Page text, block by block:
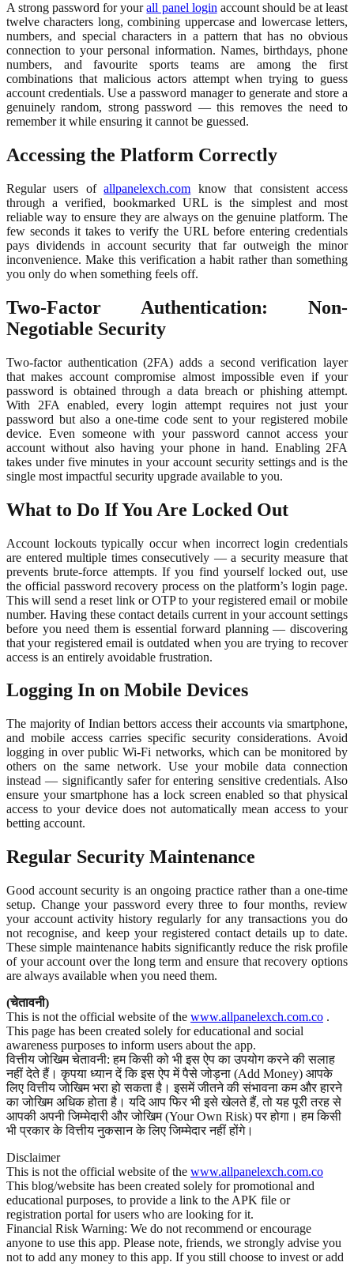
A strong password for yourall panel login account should be at least
twelve characters long, combining uppercase and lowercase letters,
numbers, and special characters in a pattern that has no obvious
connection to your personal information. Names, birthdays, phone
numbers, and favourite sports teams are among the first
combinations that malicious actors attempt when trying to guess
account credentials. Use a password manager to generate and store a
genuinely random, strong password — this removes the need to
remember it while ensuring it cannot be guessed.
Accessing the Platform Correctly
Regular users ofallpanelexch.com know that consistent access
through a verified, bookmarked URL is the simplest and most
reliable way to ensure they are always on the genuine platform. The
few seconds it takes to verify the URL before entering credentials
pays dividends in account security that far outweigh the minor
inconvenience. Make this verification a habit rather than something
you only do when something feels off.
Two-Factor Authentication: Non-
Negotiable Security
Two-factor authentication (2FA) adds a second verification layer
that makes account compromise almost impossible even if your
password is obtained through a data breach or phishing attempt.
With 2FA enabled, every login attempt requires not just your
password but also a one-time code sent to your registered mobile
device. Even someone with your password cannot access your
account without also having your phone in hand. Enabling 2FA
takes under five minutes in your account security settings and is the
single most impactful security upgrade available to you.
What to Do If You Are Locked Out
Account lockouts typically occur when incorrect login credentials
are entered multiple times consecutively — a security measure that
prevents brute-force attempts. If you find yourself locked out, use
the official password recovery process on the platform’s login page.
This will send a reset link or OTP to your registered email or mobile
number. Having these contact details current in your account settings
before you need them is essential forward planning — discovering
that your registered email is outdated when you are trying to recover
access is an entirely avoidable frustration.
Logging In on Mobile Devices
The majority of Indian bettors access their accounts via smartphone,
and mobile access carries specific security considerations. Avoid
logging in over public Wi-Fi networks, which can be monitored by
others on the same network. Use your mobile data connection
instead — significantly safer for entering sensitive credentials. Also
ensure your smartphone has a lock screen enabled so that physical
access to your device does not automatically mean access to your
betting account.
Regular Security Maintenance
Good account security is an ongoing practice rather than a one-time
setup. Change your password every three to four months, review
your account activity history regularly for any transactions you do
not recognise, and keep your registered contact details up to date.
These simple maintenance habits significantly reduce the risk profile
of your account over the long term and ensure that recovery options
are always available when you need them.
(चेतावनी)
This is not the official website of the www.allpanelexch.com.co .
This page has been created solely for educational and social
awareness purposes to inform users about the app.
वित्तीय जोखिम चेतावनी: हम किसी को भी इस ऐप का उपयोग करने की सलाह
नहीं देते हैं। कृपया ध्यान दें कि इस ऐप में पैसे जोड़ना (Add Money) आपके
लिए वित्तीय जोखिम भरा हो सकता है। इसमें जीतने की संभावना कम और हारने
का जोखिम अधिक होता है। यदि आप फिर भी इसे खेलते हैं, तो यह पूरी तरह से
आपकी अपनी जिम्मेदारी और जोखिम (Your Own Risk) पर होगा। हम किसी
भी प्रकार के वित्तीय नुकसान के लिए जिम्मेदार नहीं होंगे।
Disclaimer
This is not the official website of the www.allpanelexch.com.co
This blog/website has been created solely for promotional and
educational purposes, to provide a link to the APK file or
registration portal for users who are looking for it.
Financial Risk Warning: We do not recommend or encourage
anyone to use this app. Please note, friends, we strongly advise you
not to add any money to this app. If you still choose to invest or add